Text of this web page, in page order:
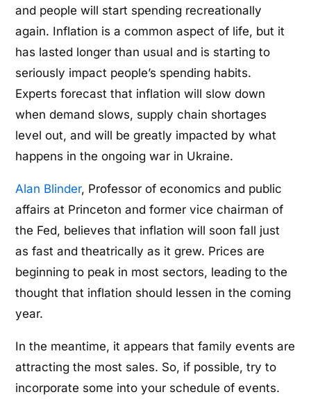
and people will start spending recreationally
again. Inflation is a common aspect of life, but it
has lasted longer than usual and is starting to
seriously impact people’s spending habits.
Experts forecast that inflation will slow down
when demand slows, supply chain shortages
level out, and will be greatly impacted by what
happens in the ongoing war in Ukraine.
Alan Blinder, Professor of economics and public
affairs at Princeton and former vice chairman of
the Fed, believes that inflation will soon fall just
as fast and theatrically as it grew. Prices are
beginning to peak in most sectors, leading to the
thought that inflation should lessen in the coming
year.
In the meantime, it appears that family events are
attracting the most sales. So, if possible, try to
incorporate some into your schedule of events.